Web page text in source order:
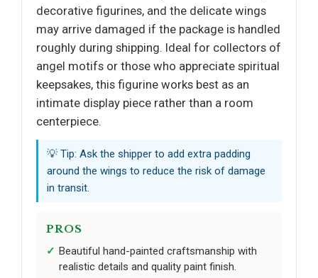
decorative figurines, and the delicate wings
may arrive damaged if the package is handled
roughly during shipping. Ideal for collectors of
angel motifs or those who appreciate spiritual
keepsakes, this figurine works best as an
intimate display piece rather than a room
centerpiece.
💡 Tip: Ask the shipper to add extra padding
around the wings to reduce the risk of damage
in transit.
PROS
Beautiful hand-painted craftsmanship with
realistic details and quality paint finish.